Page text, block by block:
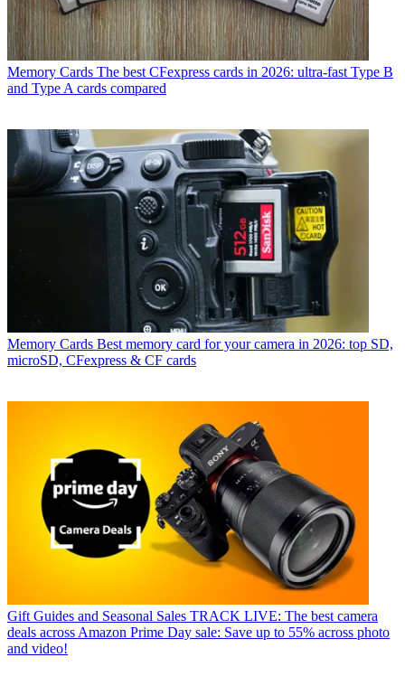
Memory Cards The best CFexpress cards in 2026: ultra-fast Type B
and Type A cards compared
Memory Cards Best memory card for your camera in 2026: top SD,
microSD, CFexpress & CF cards
Gift Guides and Seasonal Sales TRACK LIVE: The best camera
deals across Amazon Prime Day sale: Save up to 55% across photo
and video!